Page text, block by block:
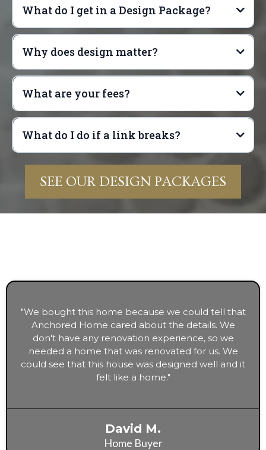
What do I get in a Design Package?
knobs/pulls)
Two or three bathroom design details
(including flooring, shower tile, shower
faucet, vanity (with a substitute), faucet,
mirror, lighting, towel hooks, and toilet paper
bathrooms, hallway, and substitutes)
Why does design matter?
What are your fees?
What do I do if a link breaks?
info@anchorpropertiesgroup.com
Name of Item
SEE OUR DESIGN PACKAGES
"We bought this home because we could tell that
Anchored Home cared about the details. We
don't have any renovation experience, so we
needed a home that was renovated for us. We
could see that this house was designed well and it
felt like a home."
David M.
Home Buyer